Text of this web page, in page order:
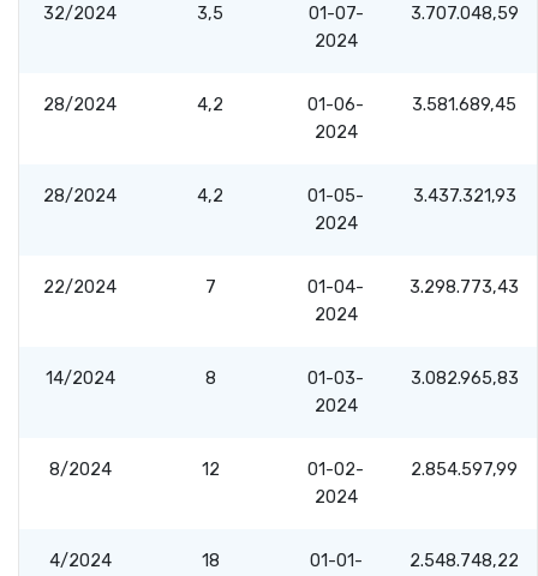
32/2024 3,5
01-07-
2024
3.707.048,59
28/2024 4,2
01-06-
2024
3.581.689,45
28/2024 4,2
01-05-
2024
3.437.321,93
22/2024 7
01-04-
2024
3.298.773,43
14/2024 8
01-03-
2024
3.082.965,83
8/2024 12
01-02-
2024
2.854.597,99
4/2024 18
01-01-
2.548.748,22